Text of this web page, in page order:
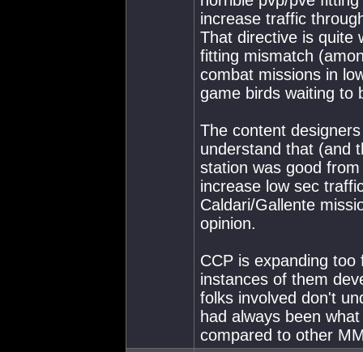
increase traffic
That directive is quite
fitting mismatch
combat missions in
game birds waiting to
The content
understand that (and
station was good
increase low sec
Caldari/Gallente
opinion.
CCP is expanding
instances of them
folks involved don't
had always been
compared to other